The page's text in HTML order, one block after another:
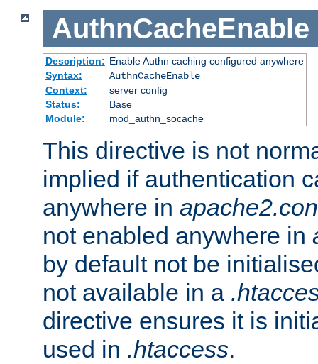
AuthnCacheEnable
Description: Enable Authn caching configured anywhere
Syntax:
AuthnCacheEnable
Context:
server config
Status:
Base
Module:
mod_authn_socache
This directive is not
implied if authentication
anywhere in
not enabled anywhere in
by default not be
not available in a
directive ensures it is
used in .htaccess.